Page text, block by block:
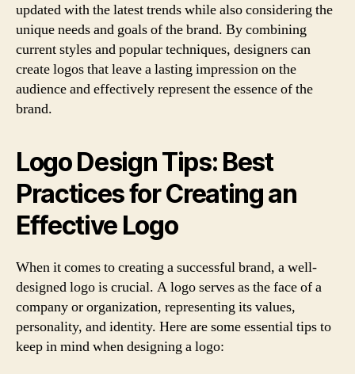
updated with the latest trends while also considering the
unique needs and goals of the brand. By combining
current styles and popular techniques, designers can
create logos that leave a lasting impression on the
audience and effectively represent the essence of the
brand.
Logo Design Tips: Best
Practices for Creating an
Effective Logo
When it comes to creating a successful brand, a well-
designed logo is crucial. A logo serves as the face of a
company or organization, representing its values,
personality, and identity. Here are some essential tips to
keep in mind when designing a logo: